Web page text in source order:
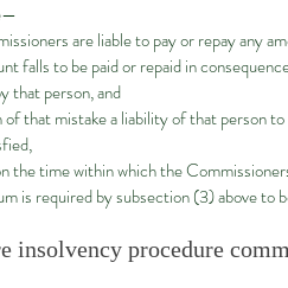
are liable to pay or repay any
falls to be paid or repaid in
that person, and
that mistake a liability of that person to
the time within which the
is required by subsection (3) above to
insolvency procedure